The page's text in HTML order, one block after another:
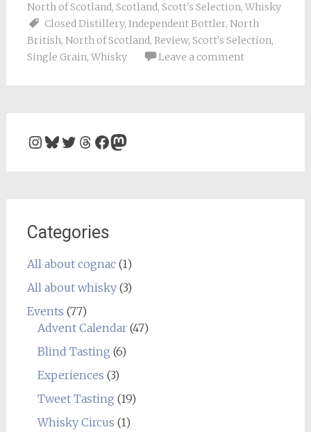
North of Scotland, Scotland, Scott's Selection, Whisky
Closed Distillery, Independent Bottler, North
British, North of Scotland, Review, Scott's Selection,
Single Grain, Whisky Leave a comment
Instagram
Bluesky
Twitter
Threads
Facebook
Mastodon
Categories
All about cognac(1)
All about whisky(3)
Events (77)
Advent Calendar(47)
Blind Tasting (6)
Experiences (3)
Tweet Tasting (19)
Whisky Circus (1)